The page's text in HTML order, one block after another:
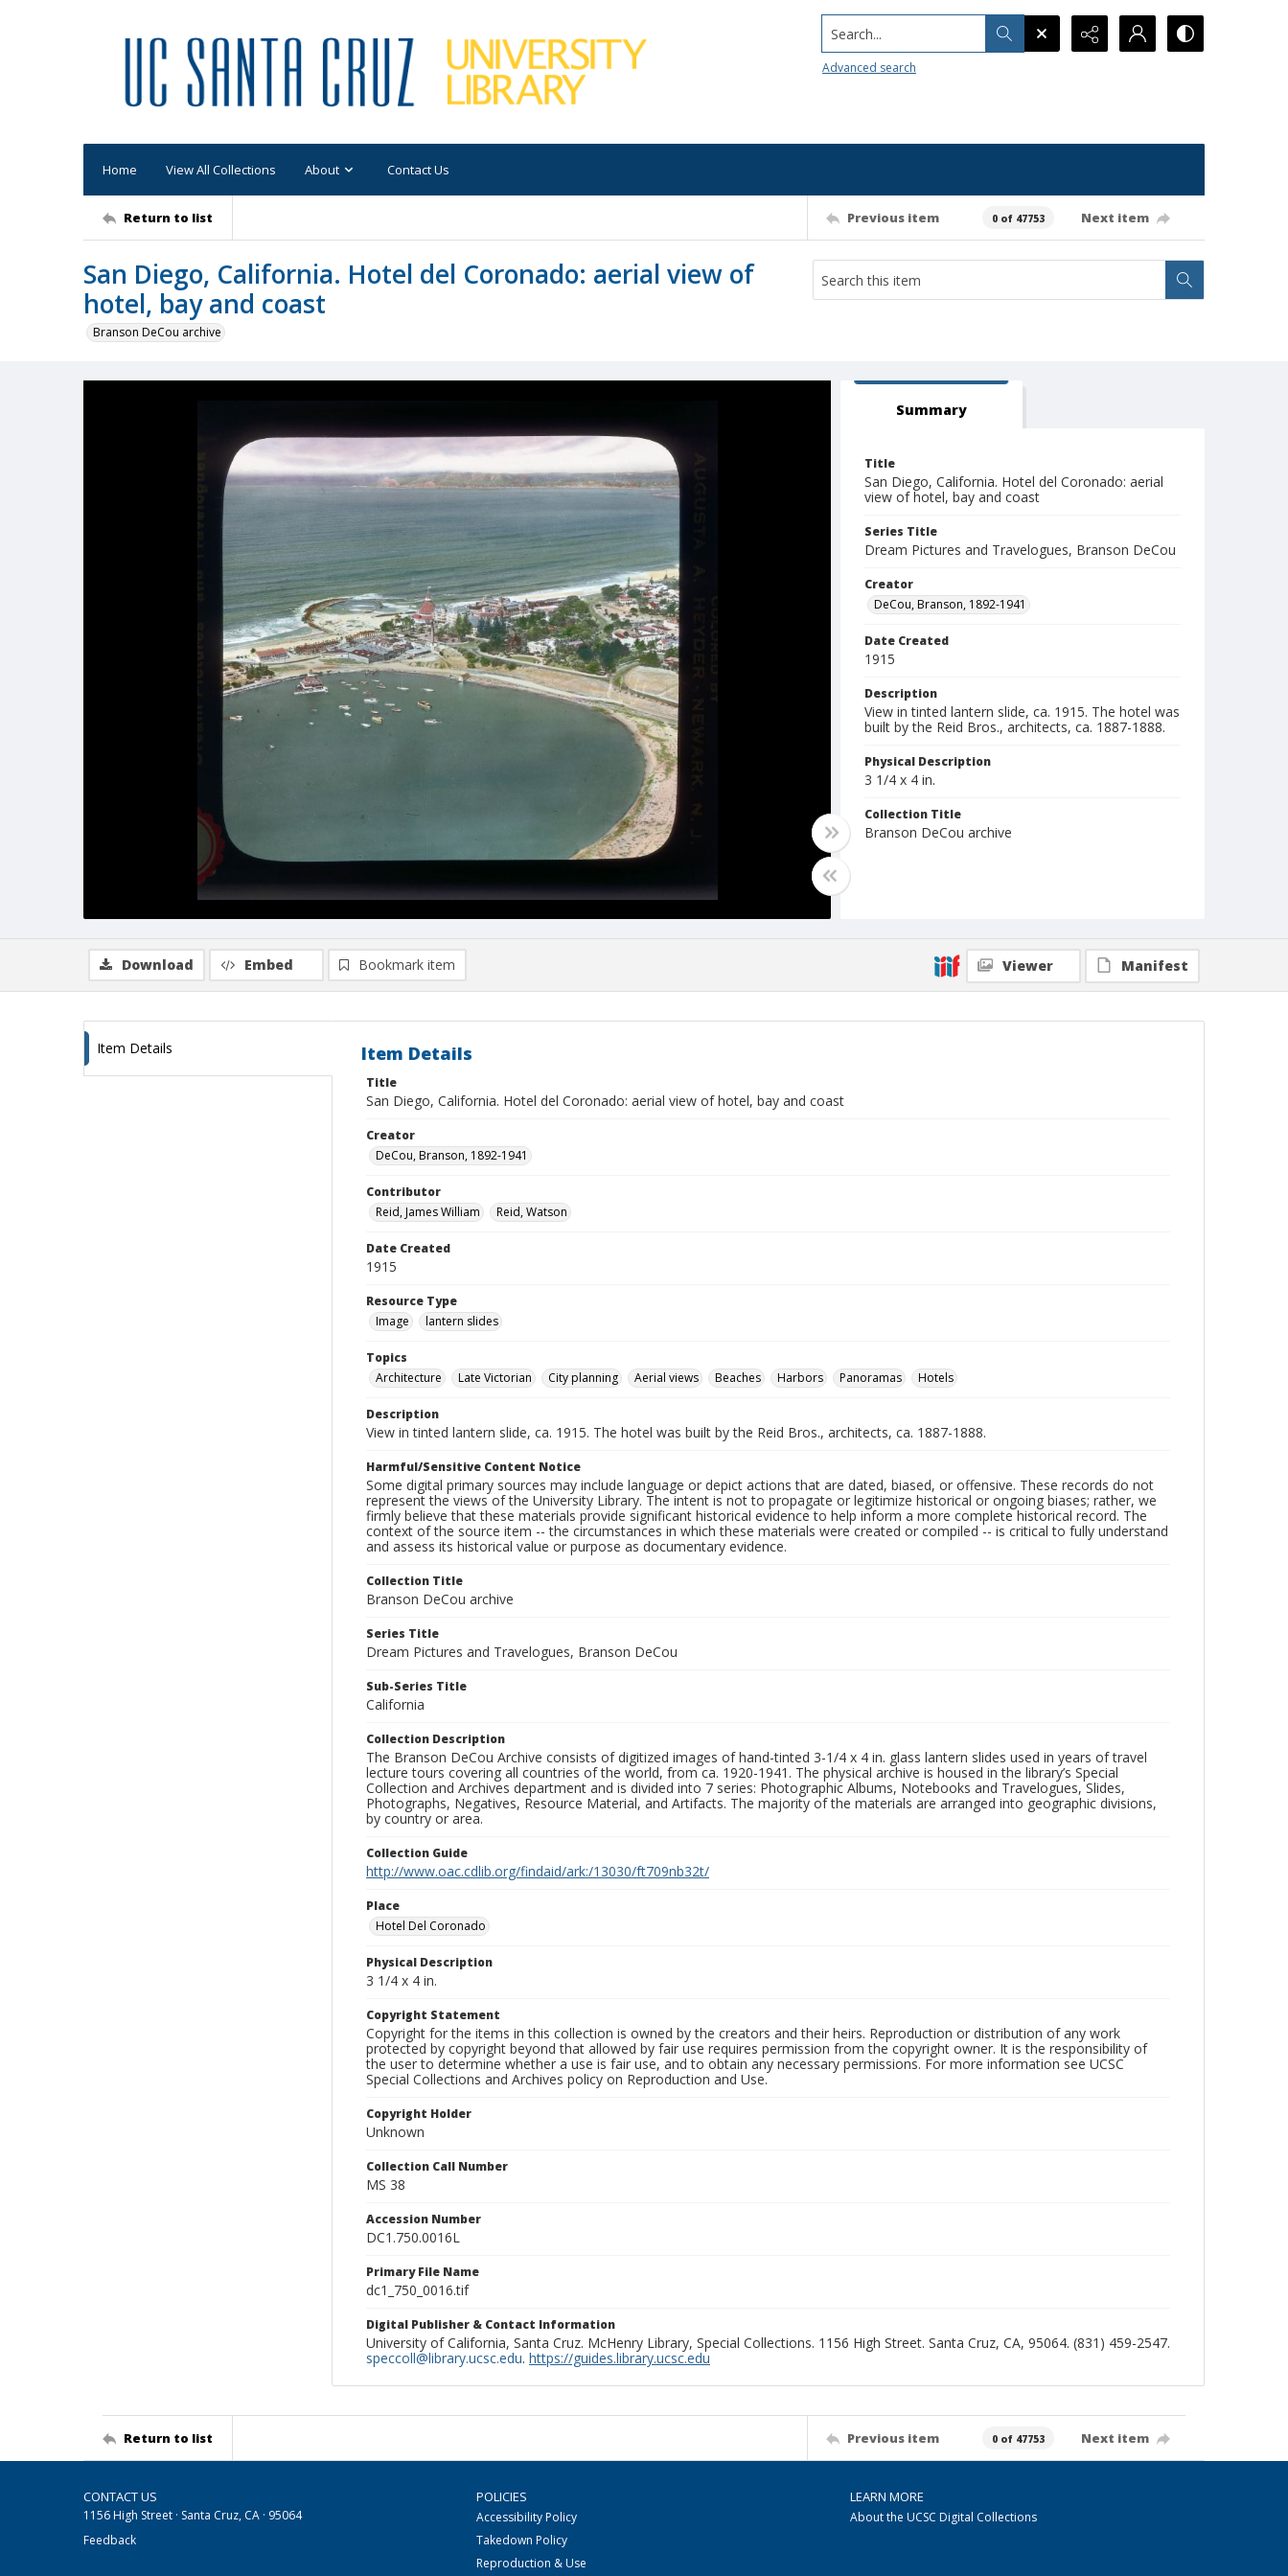
Search...
Advanced search
Home View All Collections About Contact Us
Return to list Previous item 0 of 47753 Next item
San Diego, California. Hotel del Coronado: aerial view of
hotel, bay and coast
Branson DeCou archive
Summary
Title
San Diego, California. Hotel del Coronado: aerial
view of hotel, bay and coast
Series Title
Dream Pictures and Travelogues, Branson DeCou
Creator
DeCou, Branson, 1892-1941
Date Created
1915
Description
View in tinted lantern slide, ca. 1915. The hotel was
built by the Reid Bros., architects, ca. 1887-1888.
Physical Description
3 1/4 x 4 in.
Collection Title
Branson DeCou archive
Download Embed Bookmark item Viewer Manifest
Item Details Item Details
Title
San Diego, California. Hotel del Coronado: aerial view of hotel, bay and coast
Creator
DeCou, Branson, 1892-1941
Contributor
Reid, James William
Reid, Watson
Date Created
1915
Resource Type
Image
lantern slides
Topics
Architecture
Late Victorian City planning Aerial views Beaches Harbors Panoramas Hotels
Description
View in tinted lantern slide, ca. 1915. The hotel was built by the Reid Bros., architects, ca. 1887-1888.
Harmful/Sensitive Content Notice
Some digital primary sources may include language or depict actions that are dated, biased, or offensive. These records do not
represent the views of the University Library. The intent is not to propagate or legitimize historical or ongoing biases; rather, we
firmly believe that these materials provide significant historical evidence to help inform a more complete historical record. The
context of the source item -- the circumstances in which these materials were created or compiled -- is critical to fully understand
and assess its historical value or purpose as documentary evidence.
Collection Title
Branson DeCou archive
Series Title
Dream Pictures and Travelogues, Branson DeCou
Sub-Series Title
California
Collection Description
The Branson DeCou Archive consists of digitized images of hand-tinted 3-1/4 x 4 in. glass lantern slides used in years of travel
lecture tours covering all countries of the world, from ca. 1920-1941. The physical archive is housed in the library’s Special
Collection and Archives department and is divided into 7 series: Photographic Albums, Notebooks and Travelogues, Slides,
Photographs, Negatives, Resource Material, and Artifacts. The majority of the materials are arranged into geographic divisions,
by country or area.
Collection Guide
http://www.oac.cdlib.org/findaid/ark:/13030/ft709nb32t/
Place
Hotel Del Coronado
Physical Description
3 1/4 x 4 in.
Copyright Statement
Copyright for the items in this collection is owned by the creators and their heirs. Reproduction or distribution of any work
protected by copyright beyond that allowed by fair use requires permission from the copyright owner. It is the responsibility of
the user to determine whether a use is fair use, and to obtain any necessary permissions. For more information see UCSC
Special Collections and Archives policy on Reproduction and Use.
Copyright Holder
Unknown
Collection Call Number
MS 38
Accession Number
DC1.750.0016L
Primary File Name
dc1_750_0016.tif
Digital Publisher & Contact Information
University of California, Santa Cruz. McHenry Library, Special Collections. 1156 High Street. Santa Cruz, CA, 95064. (831) 459-2547.
speccoll@library.ucsc.edu. https://guides.library.ucsc.edu
Return to list Previous item 0 of 47753 Next item
CONTACT US
1156 High Street · Santa Cruz, CA · 95064
Feedback
POLICIES
Accessibility Policy
Takedown Policy
Reproduction & Use
LEARN MORE
About the UCSC Digital Collections